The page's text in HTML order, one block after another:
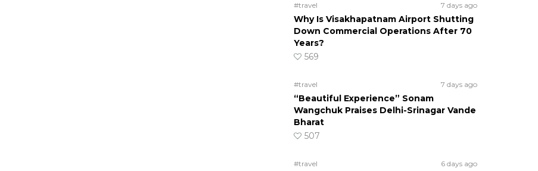
#travel 7 days ago
Why Is Visakhapatnam Airport Shutting
Down Commercial Operations After 70
Years?
569
#travel 7 days ago
“Beautiful Experience” Sonam
Wangchuk Praises Delhi-Srinagar Vande
Bharat
507
#travel 6 days ago